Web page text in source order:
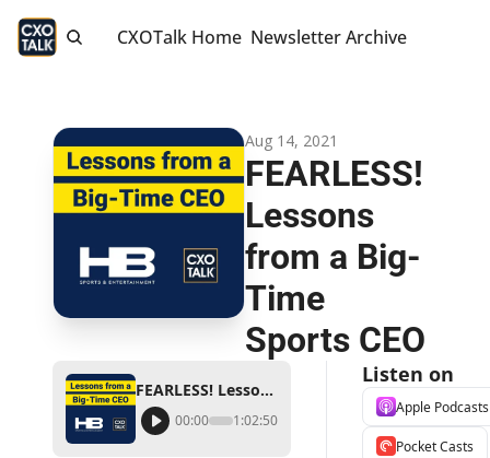
CXOTalk Home Newsletter Archive
Aug 14, 2021
FEARLESS!
Lessons
from a Big-
Time
Sports CEO
FEARLESS! Lessons from a Big-Time Sports CEO
00:00 1:02:50
Listen on
Apple Podcasts
Pocket Casts